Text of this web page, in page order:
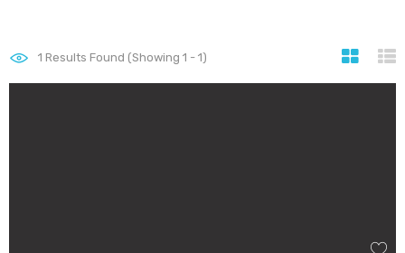
1 Results Found (Showing 1 - 1)